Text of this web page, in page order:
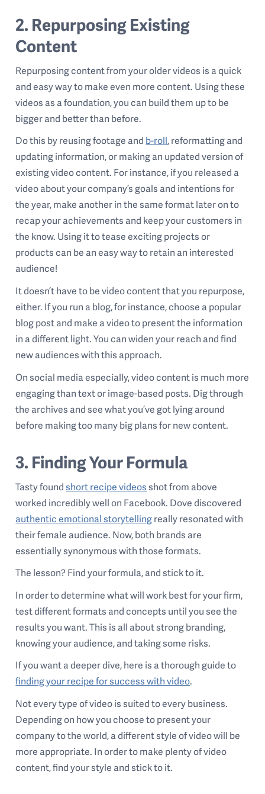
2. Repurposing Existing
Content
Repurposing content from your older videos is a quick
and easy way to make even more content. Using these
videos as a foundation, you can build them up to be
bigger and better than before.
Do this by reusing footage and b-roll, reformatting and
updating information, or making an updated version of
existing video content. For instance, if you released a
video about your company’s goals and intentions for
the year, make another in the same format later on to
recap your achievements and keep your customers in
the know. Using it to tease exciting projects or
products can be an easy way to retain an interested
audience!
It doesn’t have to be video content that you repurpose,
either. If you run a blog, for instance, choose a popular
blog post and make a video to present the information
in a different light. You can widen your reach and find
new audiences with this approach.
On social media especially, video content is much more
engaging than text or image-based posts. Dig through
the archives and see what you’ve got lying around
before making too many big plans for new content.
3. Finding Your Formula
Tasty foundshort recipe videosshot from above
worked incredibly well on Facebook. Dove discovered
authentic emotional storytellingreally resonated with
their female audience. Now, both brands are
essentially synonymous with those formats.
The lesson? Find your formula, and stick to it.
In order to determine what will work best for your firm,
test different formats and concepts until you see the
results you want. This is all about strong branding,
knowing your audience, and taking some risks.
If you want a deeper dive, here is a thorough guide to
finding your recipe for success with video.
Not every type of video is suited to every business.
Depending on how you choose to present your
company to the world, a different style of video will be
more appropriate. In order to make plenty of video
content, find your style and stick to it.